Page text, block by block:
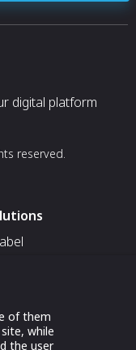
maintenance
Key spare parts
Diversified
recovery
digital platform
reserved.
Attending an
of them
while
the user